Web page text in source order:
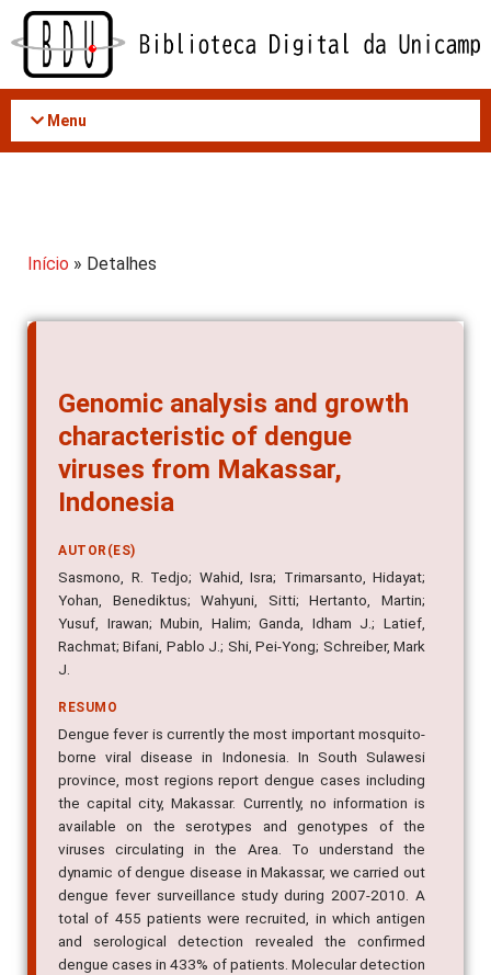
Acessar
conteúdo
Menu
Início » Detalhes
Genomic analysis and growth
characteristic of dengue
viruses from Makassar,
Indonesia
AUTOR(ES)
Sasmono, R. Tedjo; Wahid, Isra; Trimarsanto, Hidayat;
Yohan, Benediktus; Wahyuni, Sitti; Hertanto, Martin;
Yusuf, Irawan; Mubin, Halim; Ganda, Idham J.; Latief,
Rachmat; Bifani, Pablo J.; Shi, Pei-Yong; Schreiber, Mark
J.
RESUMO
Dengue fever is currently the most important mosquito-
borne viral disease in Indonesia. In South Sulawesi
province, most regions report dengue cases including
the capital city, Makassar. Currently, no information is
available on the serotypes and genotypes of the
viruses circulating in the Area. To understand the
dynamic of dengue disease in Makassar, we carried out
dengue fever surveillance study during 2007-2010. A
total of 455 patients were recruited, in which antigen
and serological detection revealed the confirmed
dengue cases in 433% of patients. Molecular detection